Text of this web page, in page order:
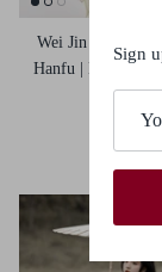
Wei Jin Dynasty
Hanfu | Lily
M L
Sign